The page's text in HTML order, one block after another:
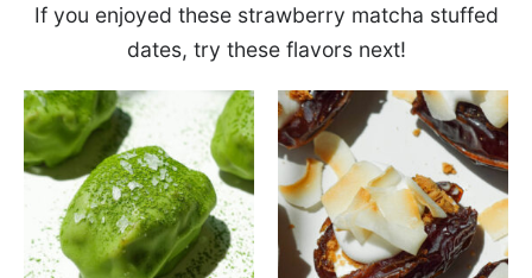
If you enjoyed these strawberry matcha stuffed
dates, try these flavors next!